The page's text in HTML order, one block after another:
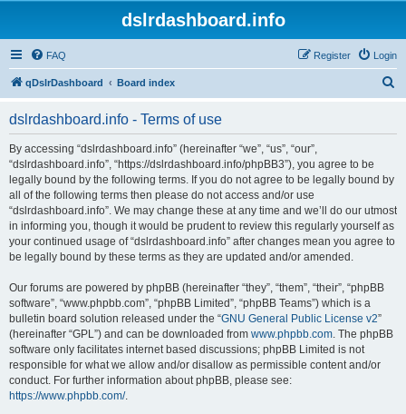
dslrdashboard.info
FAQ Login
Register
qDslrDashboard Board index
dslrdashboard.info - Terms of use
By accessing “dslrdashboard.info” (hereinafter “we”, “us”, “our”,
“dslrdashboard.info”, “https://dslrdashboard.info/phpBB3”), you agree to be
legally bound by the following terms. If you do not agree to be legally bound by
all of the following terms then please do not access and/or use
“dslrdashboard.info”. We may change these at any time and we’ll do our utmost
in informing you, though it would be prudent to review this regularly yourself as
your continued usage of “dslrdashboard.info” after changes mean you agree to
be legally bound by these terms as they are updated and/or amended.
Our forums are powered by phpBB (hereinafter “they”, “them”, “their”, “phpBB
software”, “www.phpbb.com”, “phpBB Limited”, “phpBB Teams”) which is a
bulletin board solution released under the “GNU General Public License v2”
(hereinafter “GPL”) and can be downloaded from www.phpbb.com. The phpBB
software only facilitates internet based discussions; phpBB Limited is not
responsible for what we allow and/or disallow as permissible content and/or
conduct. For further information about phpBB, please see:
https://www.phpbb.com/.